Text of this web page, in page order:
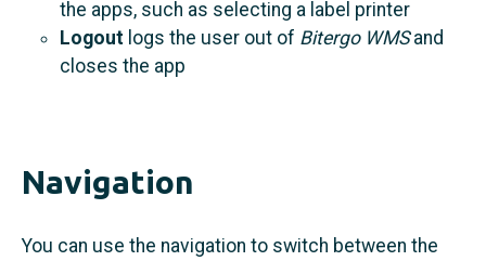
the apps, such as selecting a label printer
Logout logs the user out of Bitergo WMSand
closes the app
Navigation
You can use the navigation to switch between the